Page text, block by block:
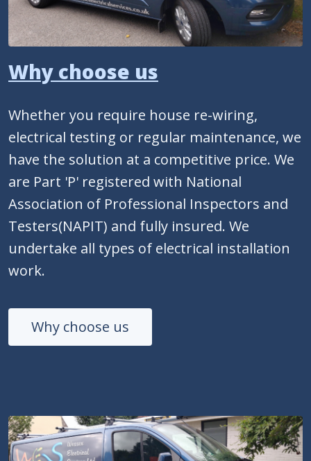
Why choose us
Whether you require house re-wiring,
electrical testing or regular maintenance, we
have the solution at a competitive price. We
are Part 'P' registered with National
Association of Professional Inspectors and
Testers(NAPIT) and fully insured. We
undertake all types of electrical installation
work.
Why choose us